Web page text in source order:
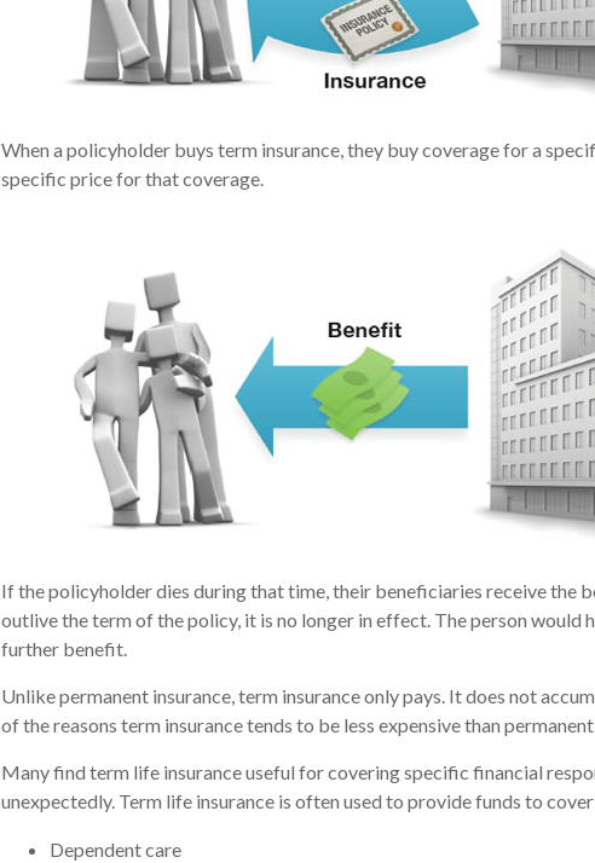
When a policyholder buys term insurance, they buy coverage for a
specific price for that coverage.
If the policyholder dies during that time, their beneficiaries receive the
outlive the term of the policy, it is no longer in effect. The person would
further benefit.
Unlike permanent insurance, term insurance only pays. It does not
of the reasons term insurance tends to be less expensive than
Many find term life insurance useful for covering specific financial
unexpectedly. Term life insurance is often used to provide funds to
Dependent care